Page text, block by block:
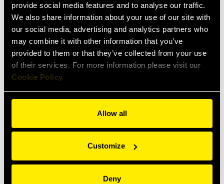
provide social media features and to analyse our traffic.
We also share information about your use of our site with
our social media, advertising and analytics partners who
may combine it with other information that you’ve
provided to them or that they’ve collected from your use
of their services. For more information please visit our
Cookie Policy
Allow all
Customize
Deny
RFCS
conditioning & refrigeration